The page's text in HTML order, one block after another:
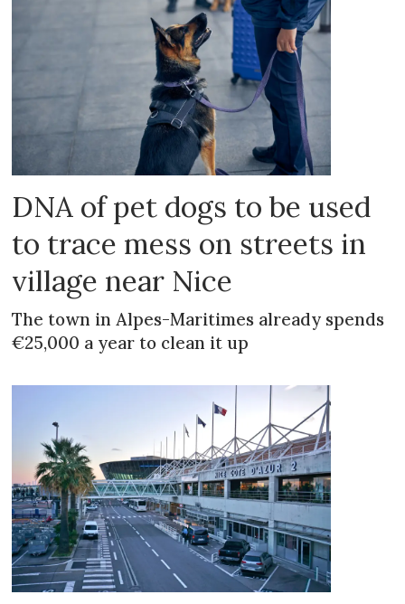
DNA of pet dogs to be used
to trace mess on streets in
village near Nice
The town in Alpes-Maritimes already spends
€25,000 a year to clean it up